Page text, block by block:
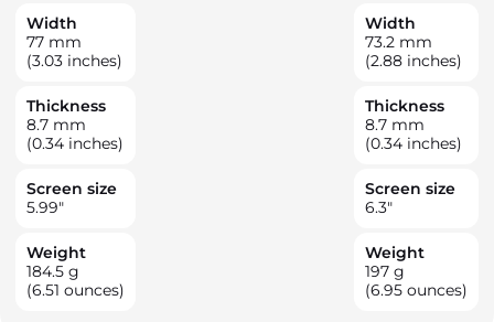
Width
77 mm
(3.03 inches)
Thickness
8.7 mm
(0.34 inches)
Screen size
5.99"
Weight
184.5 g
(6.51 ounces)
Width
73.2 mm
(2.88 inches)
Thickness
8.7 mm
(0.34 inches)
Screen size
6.3"
Weight
197 g
(6.95 ounces)